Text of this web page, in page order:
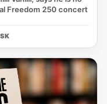
Freedom 250 concert